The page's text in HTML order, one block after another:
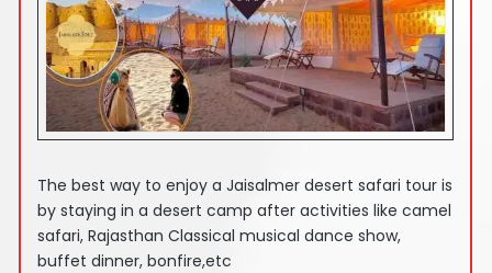
The best way to enjoy a Jaisalmer desert safari tour is
by staying in a desert camp after activities like camel
safari, Rajasthan Classical musical dance show,
buffet dinner, bonfire,etc